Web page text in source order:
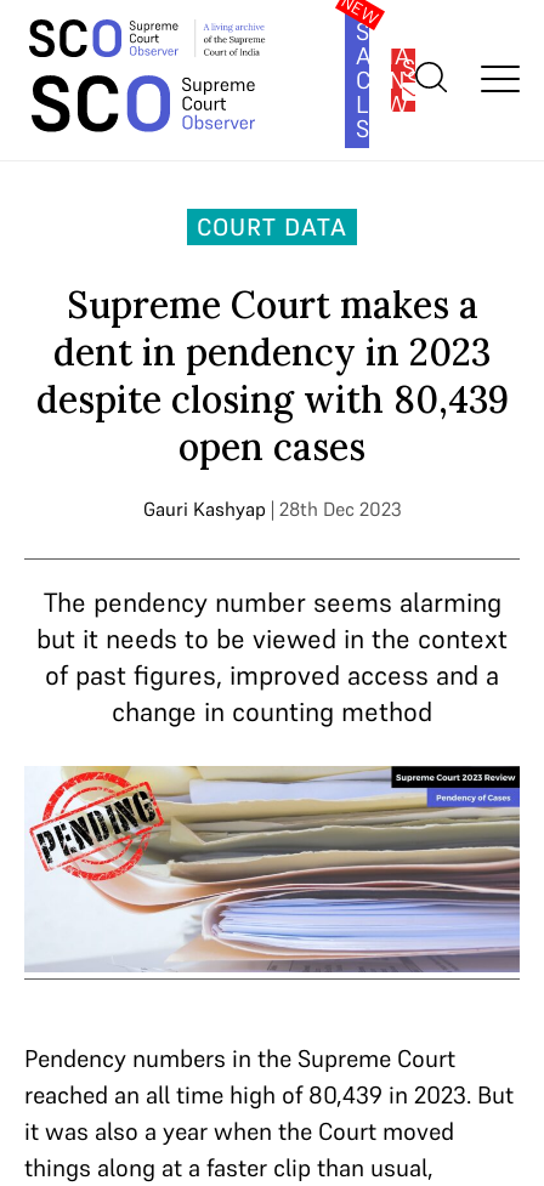
SOUTH
ASIA
LAW
SERIES
SUBSCRIBE
Home >Court Data >Supreme Court makes a dent in pendency
in 2023 despite closing with 80,439 open cases
COURT DATA
Supreme Court makes a
dent in pendency in 2023
despite closing with 80,439
open cases
Gauri Kashyap | 28th Dec 2023
The pendency number seems alarming
but it needs to be viewed in the context
of past figures, improved access and a
change in counting method
Pendency numbers in the Supreme Court
reached an all time high of 80,439 in 2023. But
it was also a year when the Court moved
things along at a faster clip than usual,